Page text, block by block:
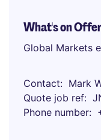
What's on
Global Markets
Contact
Mark
Quote job ref
Phone number